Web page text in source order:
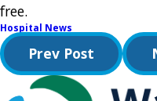
free.
Hospital News
Prev Post